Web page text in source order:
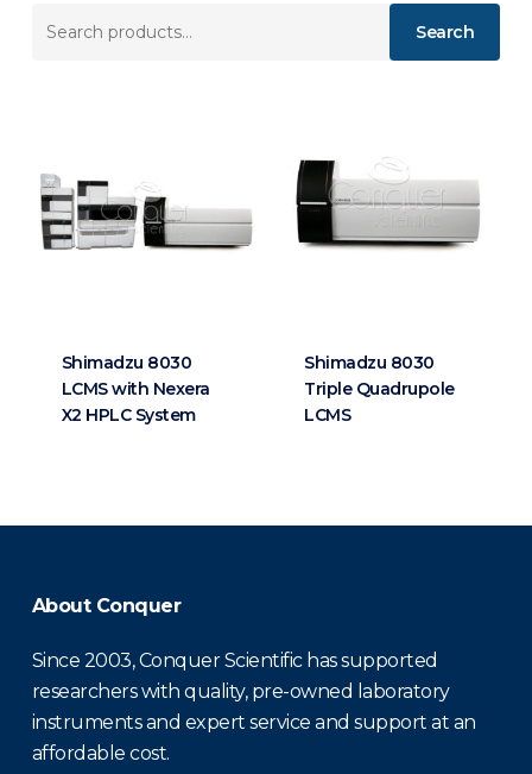
Search
Shimadzu 8030
LCMS with Nexera
X2 HPLC System
Shimadzu 8030
Triple Quadrupole
LCMS
About Conquer
Since 2003, Conquer Scientific has supported
researchers with quality, pre-owned laboratory
instruments and expert service and support at an
affordable cost.